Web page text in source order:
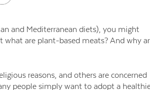
and Mediterranean diets), you might
are plant-based meats? And why
reasons, and others are concerned
people simply want to adopt a